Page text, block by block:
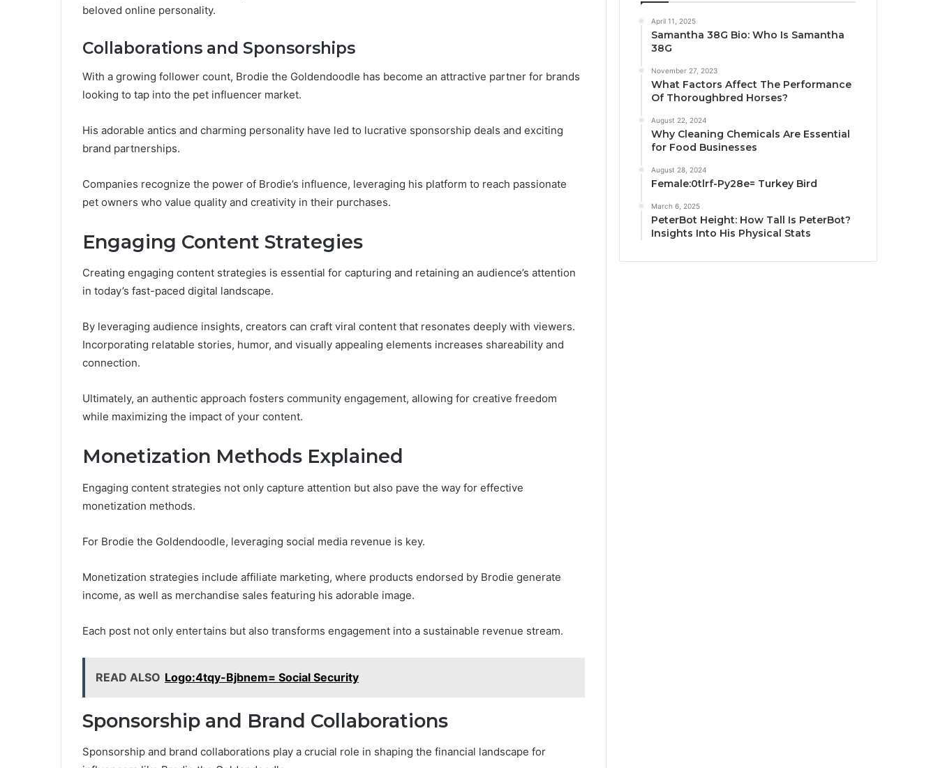
beloved online personality.
Collaborations and Sponsorships
With a growing follower count, Brodie the Goldendoodle has become an attractive partner for brands
looking to tap into the pet influencer market.
His adorable antics and charming personality have led to lucrative sponsorship deals and exciting
brand partnerships.
Companies recognize the power of Brodie’s influence, leveraging his platform to reach passionate
pet owners who value quality and creativity in their purchases.
Engaging Content Strategies
Creating engaging content strategies is essential for capturing and retaining an audience’s attention
in today’s fast-paced digital landscape.
By leveraging audience insights, creators can craft viral content that resonates deeply with viewers.
Incorporating relatable stories, humor, and visually appealing elements increases shareability and
connection.
Ultimately, an authentic approach fosters community engagement, allowing for creative freedom
while maximizing the impact of your content.
Monetization Methods Explained
Engaging content strategies not only capture attention but also pave the way for effective
monetization methods.
For Brodie the Goldendoodle, leveraging social media revenue is key.
Monetization strategies include affiliate marketing, where products endorsed by Brodie generate
income, as well as merchandise sales featuring his adorable image.
Each post not only entertains but also transforms engagement into a sustainable revenue stream.
READ ALSO Logo:4tqy-Bjbnem= Social Security
Sponsorship and Brand Collaborations
Sponsorship and brand collaborations play a crucial role in shaping the financial landscape for
April 11, 2025
Samantha 38G Bio: Who Is Samantha
38G
November 27, 2023
What Factors Affect The Performance
Of Thoroughbred Horses?
August 22, 2024
Why Cleaning Chemicals Are Essential
for Food Businesses
August 28, 2024
Female:0tlrf-Py28e= Turkey Bird
March 6, 2025
PeterBot Height: How Tall Is PeterBot?
Insights Into His Physical Stats